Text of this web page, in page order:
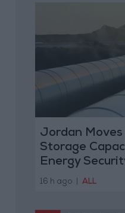
Jordan Moves
Storage
Energy
16 h ago ALL